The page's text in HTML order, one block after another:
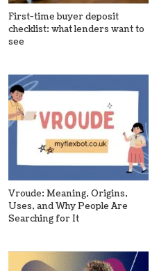
First-time buyer deposit
checklist: what lenders want to
see
Vroude: Meaning, Origins,
Uses, and Why People Are
Searching for It